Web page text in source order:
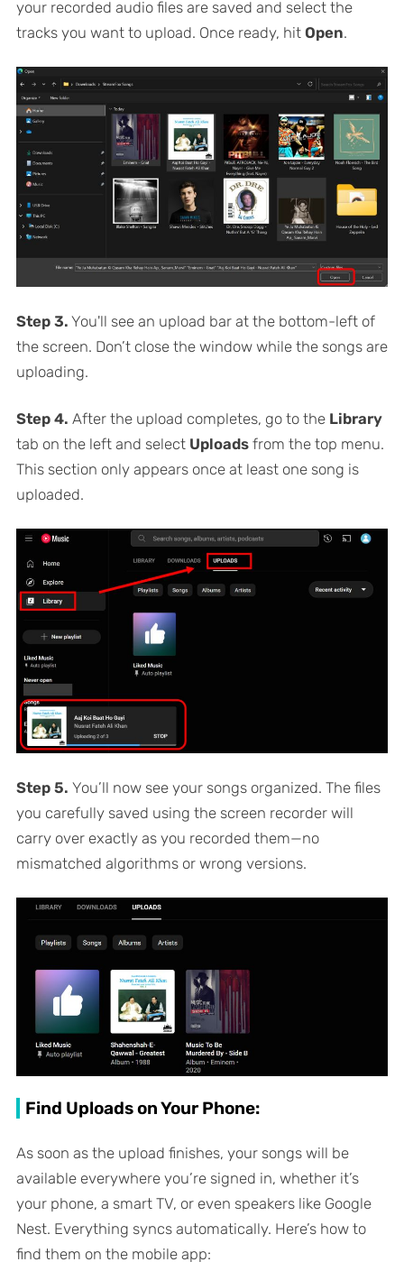
your recorded audio files are saved and select the
tracks you want to upload. Once ready, hit Open.
Step 3. You'll see an upload bar at the bottom-left of
the screen. Don’t close the window while the songs are
uploading.
Step 4. After the upload completes, go to the Library
tab on the left and select Uploadsfrom the top menu.
This section only appears once at least one song is
uploaded.
Step 5. You’ll now see your songs organized. The files
you carefully saved using the screen recorder will
carry over exactly as you recorded them—no
mismatched algorithms or wrong versions.
Find Uploads on Your Phone:
As soon as the upload finishes, your songs will be
available everywhere you’re signed in, whether it’s
your phone, a smart TV, or even speakers like Google
Nest. Everything syncs automatically. Here’s how to
find them on the mobile app: